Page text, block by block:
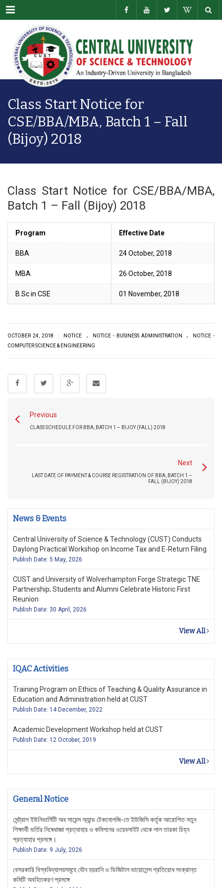
Menu
Class Start Notice for
CSE/BBA/MBA, Batch 1 – Fall
(Bijoy) 2018
Class Start Notice for CSE/BBA/MBA,
Batch 1 – Fall (Bijoy) 2018
Program Effective Date
BBA 24 October, 2018
MBA 26 October, 2018
B.Sc in CSE 01 November, 2018
OCTOBER 24, 2018 NOTICE . NOTICE - BUSINESS ADMINISTRATION .
NOTICE -
COMPUTER SCIENCE & ENGINEERING
Previous
CLASS SCHEDULE FOR BBA, BATCH 1 – BIJOY (FALL) 2018
Next
LAST DATE OF PAYMENT & COURSE REGISTRATION OF BBA, BATCH 1 –
FALL (BIJOY) 2018
News & Events
Central University of Science & Technology (CUST) Conducts
Daylong Practical Workshop on Income Tax and E-Return Filing
Publish Date: 5 May, 2026
CUST and University of Wolverhampton Forge Strategic TNE
Partnership; Students and Alumni Celebrate Historic First
Reunion
Publish Date: 30 April, 2026
View All
IQAC Activities
Training Program on Ethics of Teaching & Quality Assurance in
Education and Administration held at CUST
Publish Date: 14 December, 2022
Academic Development Workshop held at CUST
Publish Date: 12 October, 2019
View All
General Notice
সেন্ট্রাল ইউনিভার্সিটি অব সায়েন্স অ্যান্ড টেকনোলজি-তে ইউজিসি কর্তৃক আরোপিত নতুন
শিক্ষার্থী ভর্তির নিষেধাজ্ঞা প্রত্যাহার ও কমিশনের ওয়েবসাইট থেকে লাল তারকা চিহ্ন
প্রত্যাহার প্রসঙ্গে।
Publish Date: 9 July, 2026
বেসরকারি বিশ্ববিদ্যালয়সমূহে যৌন হয়রানি ও ডিজিটাল ভায়োলেন্স প্রতিরোধ সংক্রান্ত
কমিটি অবহিতকরণ প্রসঙ্গে